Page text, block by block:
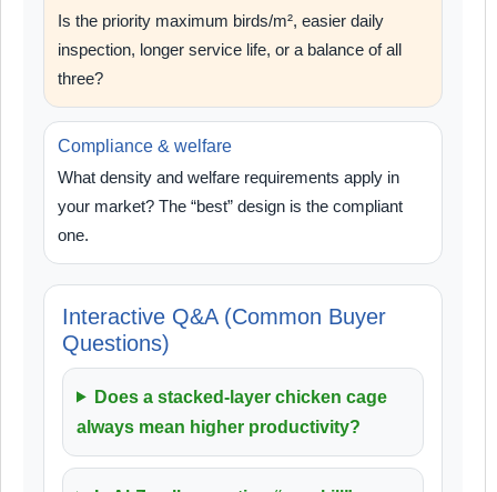
Is the priority maximum birds/m², easier daily
inspection, longer service life, or a balance of all
three?
Compliance & welfare
What density and welfare requirements apply in
your market? The “best” design is the compliant
one.
Interactive Q&A (Common Buyer
Questions)
Does a stacked-layer chicken cage
always mean higher productivity?